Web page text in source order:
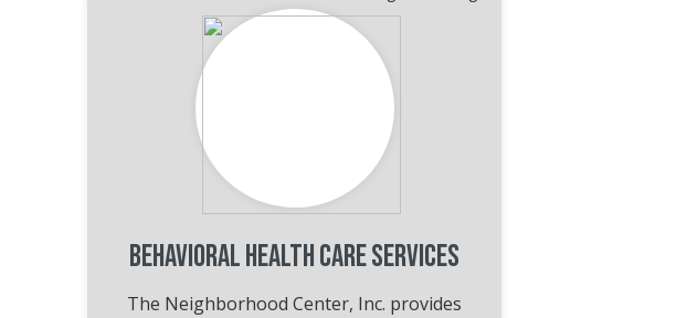
Behavioral Health Care Services
The Neighborhood Center, Inc. provides